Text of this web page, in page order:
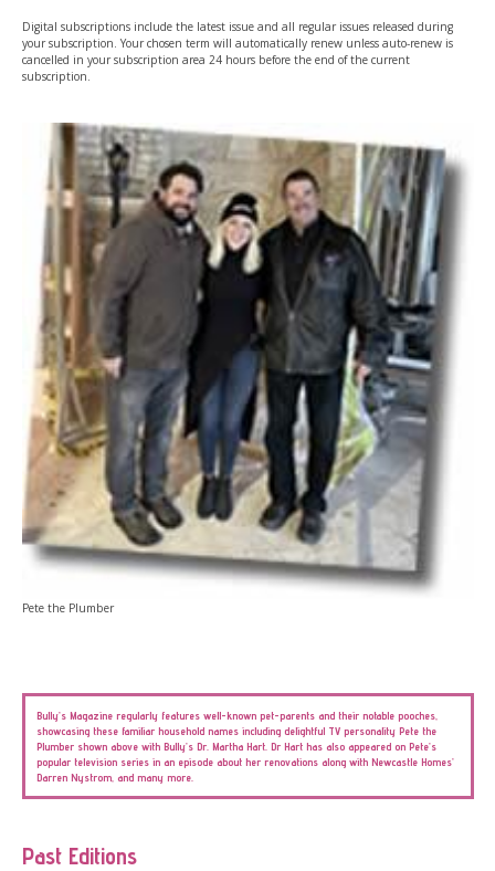
Digital subscriptions include the latest issue and all regular issues released during
your subscription. Your chosen term will automatically renew unless auto-renew is
cancelled in your subscription area 24 hours before the end of the current
subscription.
Pete the Plumber
Bully’s Magazine regularly features well-known pet-parents and their notable pooches,
showcasing these familiar household names including delightful TV personality Pete the
Plumber shown above with Bully’s Dr. Martha Hart. Dr Hart has also appeared on Pete’s
popular television series in an episode about her renovations along with Newcastle Homes’
Darren Nystrom, and many more.
Past Editions